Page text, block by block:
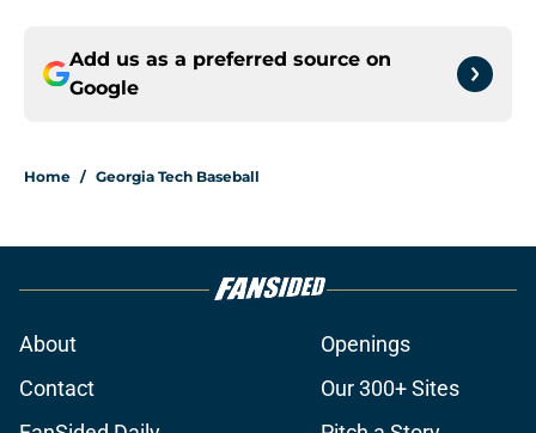
Add us as a preferred source on
Google
Home / Georgia Tech Baseball
About
Openings
Contact
Our 300+ Sites